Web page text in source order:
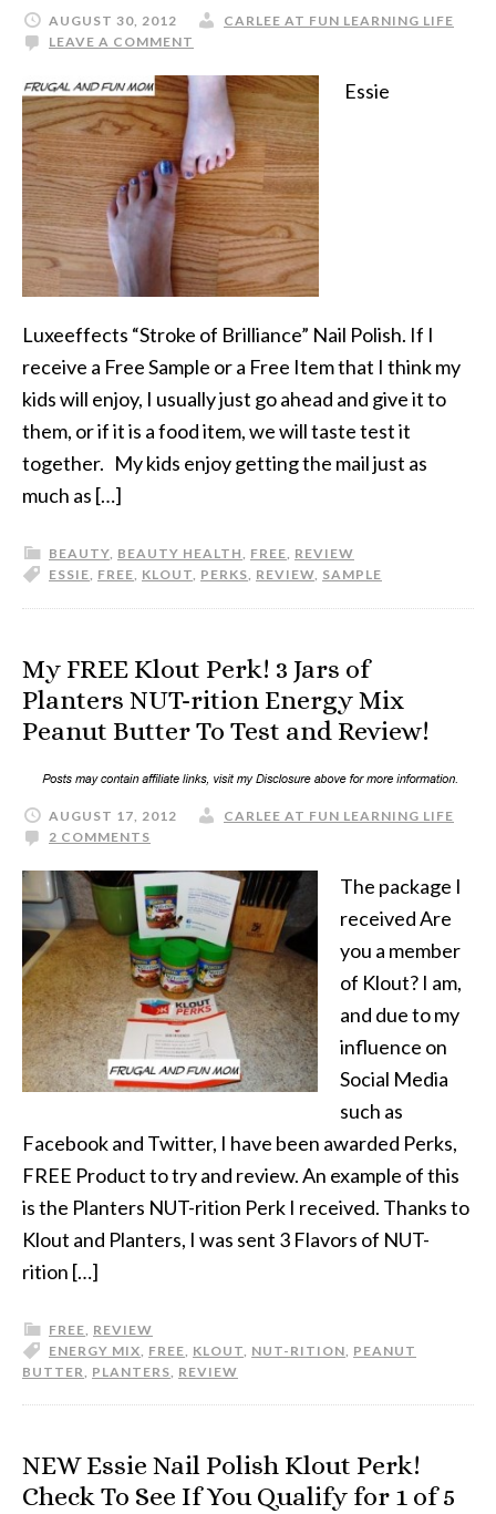
AUGUST 30, 2012
CARLEE AT FUN LEARNING LIFE
LEAVE A COMMENT
Essie
Luxeeffects “Stroke of Brilliance” Nail Polish. If I
receive a Free Sample or a Free Item that I think my
kids will enjoy, I usually just go ahead and give it to
them, or if it is a food item, we will taste test it
together. My kids enjoy getting the mail just as
much as […]
BEAUTY, BEAUTY HEALTH, FREE, REVIEW
ESSIE, FREE, KLOUT, PERKS, REVIEW, SAMPLE
My FREE Klout Perk! 3 Jars of
Planters NUT-rition Energy Mix
Peanut Butter To Test and Review!
AUGUST 17, 2012
CARLEE AT FUN LEARNING LIFE
2 COMMENTS
The package I
received Are
you a member
of Klout? I am,
and due to my
influence on
Social Media
such as
Facebook and Twitter, I have been awarded Perks,
FREE Product to try and review. An example of this
is the Planters NUT-rition Perk I received. Thanks to
Klout and Planters, I was sent 3 Flavors of NUT-
rition […]
FREE, REVIEW
ENERGY MIX, FREE, KLOUT, NUT-RITION, PEANUT
BUTTER, PLANTERS, REVIEW
NEW Essie Nail Polish Klout Perk!
Check To See If You Qualify for 1 of 5